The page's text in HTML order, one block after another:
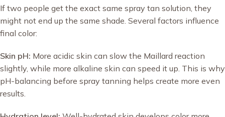
If two people get the exact same spray tan solution, they
might not end up the same shade. Several factors influence
final color:
Skin pH: More acidic skin can slow the Maillard reaction
slightly, while more alkaline skin can speed it up. This is why
pH-balancing before spray tanning helps create more even
results.